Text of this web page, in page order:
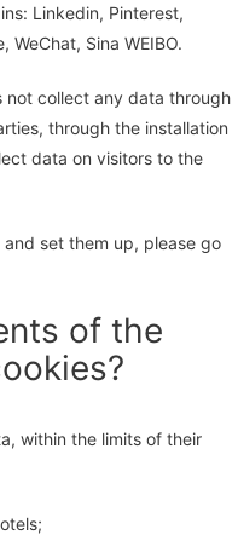
Linkedin, Pinterest,
WeChat, Sina WEIBO.
not collect any data through
through the installation
data on visitors to the
set them up, please go
of the
within the limits of their